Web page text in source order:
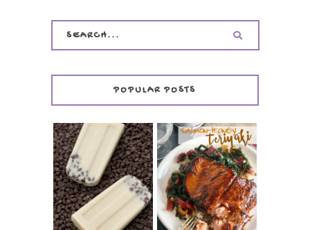
POPULAR POSTS
INVISIBLE COOKIE
DOUGH ICE POPS
+ THE COOKIE
DOUGH LOVER'S
COOKBOOK
REVIEW
SALMON-HONEY
TERIYAKI